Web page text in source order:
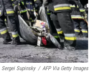
Sergei Supinsky / AFP Via Getty Images